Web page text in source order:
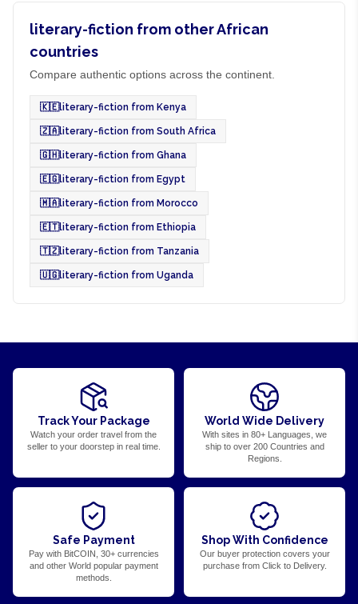
literary-fiction from other African
countries
Compare authentic options across the continent.
🇰🇪literary-fiction from Kenya
🇿🇦literary-fiction from South Africa
🇬🇭literary-fiction from Ghana
🇪🇬literary-fiction from Egypt
🇲🇦literary-fiction from Morocco
🇪🇹literary-fiction from Ethiopia
🇹🇿literary-fiction from Tanzania
🇺🇬literary-fiction from Uganda
Track Your Package
Watch your order travel from the
seller to your doorstep in real time.
World Wide Delivery
With sites in 80+ Languages, we
ship to over 200 Countries and
Regions.
Safe Payment
Pay with BitCOIN, 30+ currencies
and other World popular payment
methods.
Shop With Confidence
Our buyer protection covers your
purchase from Click to Delivery.